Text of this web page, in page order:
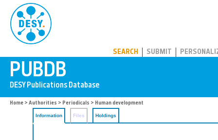
SEARCH SUBMIT
Home > Authorities > Periodicals > Human development
Information Files Holdings